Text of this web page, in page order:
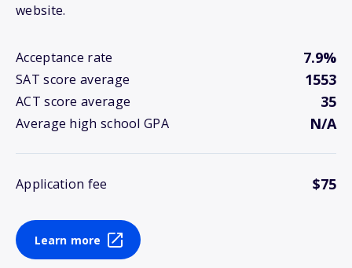
website.
Acceptance rate 7.9%
SAT score average 1553
ACT score average 35
Average high school GPA N/A
Application fee $75
Learn more